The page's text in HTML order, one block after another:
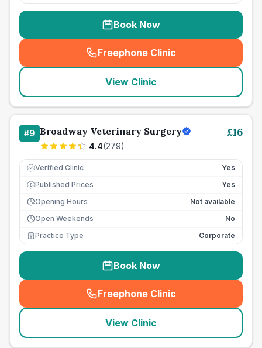
Book Now
Freephone Clinic
(seo_lab_card_freephone
View Clinic
#9 Broadway Veterinary Surgery
4.4(279)
£16
Verified Clinic Yes
£ Published Prices
Yes
Opening Hours
Not available
Open Weekends
No
Practice Type
Corporate
Book Now
Freephone Clinic
(seo_lab_card_freephone
View Clinic